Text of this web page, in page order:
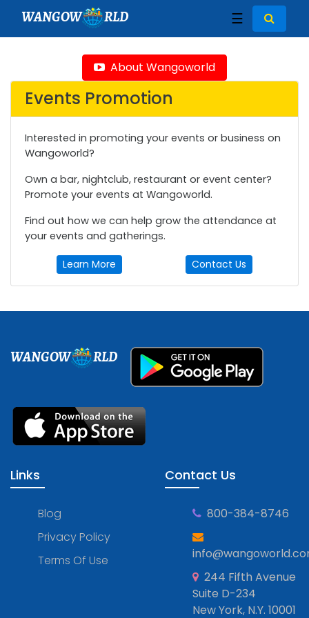
WANGOW RLD ☰
About Wangoworld
Events Promotion
Interested in promoting your events or business on
Wangoworld?
Own a bar, nightclub, restaurant or event center?
Promote your events at Wangoworld.
Find out how we can help grow the attendance at
your events and gatherings.
Learn More Contact Us
WANGOW RLD
Links
Blog
Privacy Policy
Terms Of Use
Contact Us
800-384-8746
244 Fifth Avenue
Suite D-234
New York, N.Y. 10001